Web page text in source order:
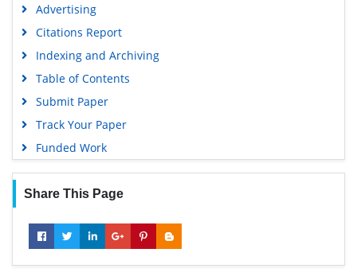
University Grants Commission
Advertising
Citations Report
Indexing and Archiving
Table of Contents
Submit Paper
Track Your Paper
Funded Work
Share This Page